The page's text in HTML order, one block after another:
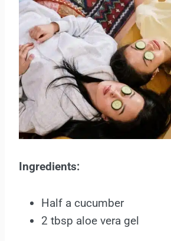
Ingredients:
Half a cucumber
2 tbsp aloe vera gel